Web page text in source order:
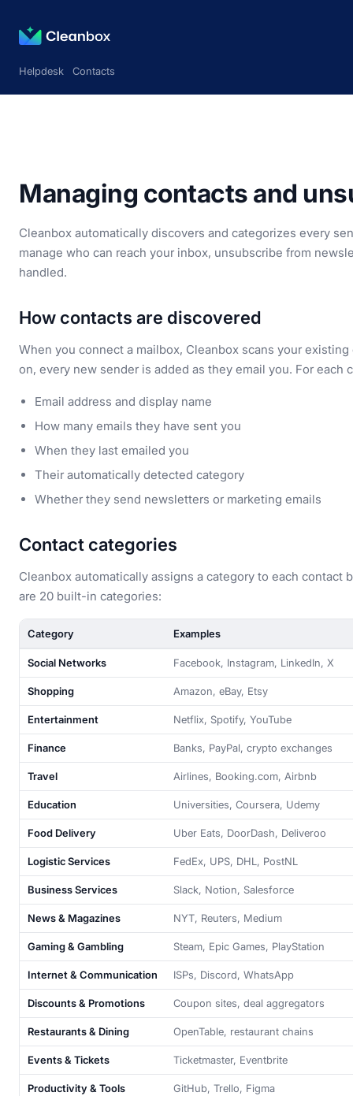
Helpdesk Contacts
Managing contacts and
Cleanbox automatically discovers and categorizes every
manage who can reach your inbox, unsubscribe from
handled.
How contacts are discovered
When you connect a mailbox, Cleanbox scans your
on, every new sender is added as they email you. For each
Email address and display name
How many emails they have sent you
When they last emailed you
Their automatically detected category
Whether they send newsletters or marketing emails
Contact categories
Cleanbox automatically assigns a category to each
are 20 built-in categories:
Category Examples
Social Networks Facebook, Instagram, LinkedIn, X
Shopping Amazon, eBay, Etsy
Entertainment Netflix, Spotify, YouTube
Finance Banks, PayPal, crypto exchanges
Travel Airlines, Booking.com, Airbnb
Education Universities, Coursera, Udemy
Food Delivery Uber Eats, DoorDash, Deliveroo
Logistic Services FedEx, UPS, DHL, PostNL
Business Services Slack, Notion, Salesforce
News & Magazines NYT, Reuters, Medium
Gaming & Gambling Steam, Epic Games, PlayStation
Internet & Communication ISPs, Discord, WhatsApp
Discounts & Promotions Coupon sites, deal aggregators
Restaurants & Dining OpenTable, restaurant chains
Events & Tickets Ticketmaster, Eventbrite
Productivity & Tools GitHub, Trello, Figma